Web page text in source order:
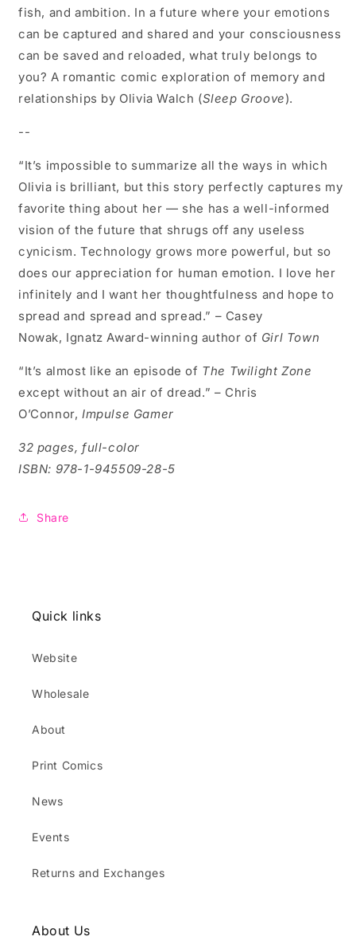
fish, and ambition. In a future where your emotions
can be captured and shared and your consciousness
can be saved and reloaded, what truly belongs to
you? A romantic comic exploration of memory and
relationships by Olivia Walch (Sleep Groove).
--
“It’s impossible to summarize all the ways in which
Olivia is brilliant, but this story perfectly captures my
favorite thing about her — she has a well-informed
vision of the future that shrugs off any useless
cynicism. Technology grows more powerful, but so
does our appreciation for human emotion. I love her
infinitely and I want her thoughtfulness and hope to
spread and spread and spread.” – Casey
Nowak, Ignatz Award-winning author of Girl Town
“It’s almost like an episode of The Twilight Zone
except without an air of dread.” – Chris
O’Connor, Impulse Gamer
32 pages, full-color
ISBN: 978-1-945509-28-5
Share
Quick links
Website
Wholesale
About
Print Comics
News
Events
Returns and Exchanges
About Us